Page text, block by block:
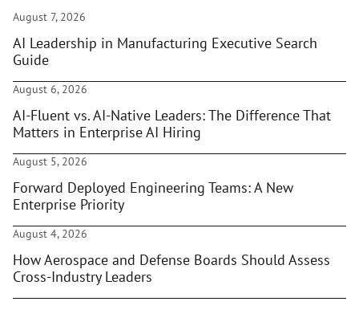
August 7, 2026
AI Leadership in Manufacturing Executive Search
Guide
August 6, 2026
AI-Fluent vs. AI-Native Leaders: The Difference That
Matters in Enterprise AI Hiring
August 5, 2026
Forward Deployed Engineering Teams: A New
Enterprise Priority
August 4, 2026
How Aerospace and Defense Boards Should Assess
Cross-Industry Leaders